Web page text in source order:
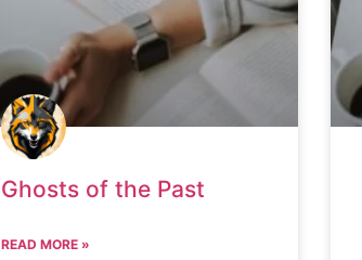
Ghosts of the Past
READ MORE »